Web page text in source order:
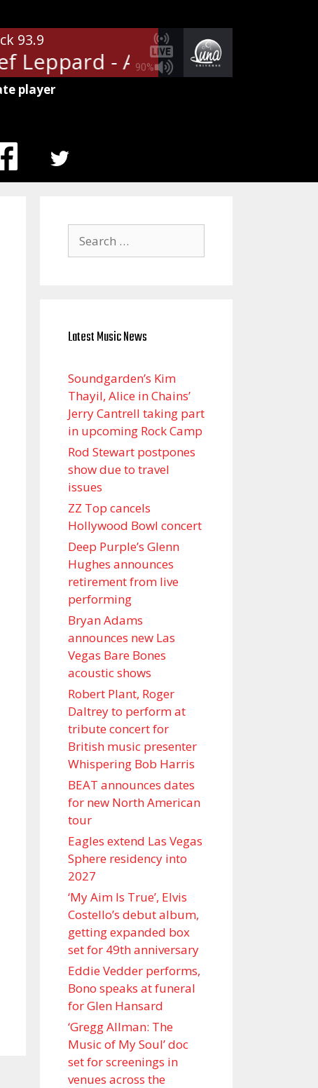
90%
93.9
Leppard - Animal Def
player
MENU
for:
Latest Music News
Soundgarden’s Kim
Thayil, Alice in Chains’
Jerry Cantrell taking part
in upcoming Rock Camp
Rod Stewart postpones
show due to travel
issues
ZZ Top cancels
Hollywood Bowl concert
Deep Purple’s Glenn
Hughes announces
retirement from live
performing
Bryan Adams
announces new Las
Vegas Bare Bones
acoustic shows
Robert Plant, Roger
Daltrey to perform at
tribute concert for
British music presenter
Whispering Bob Harris
BEAT announces dates
for new North American
tour
Eagles extend Las Vegas
Sphere residency into
2027
‘My Aim Is True’, Elvis
Costello’s debut album,
getting expanded box
set for 49th anniversary
Eddie Vedder performs,
Bono speaks at funeral
for Glen Hansard
‘Gregg Allman: The
Music of My Soul’ doc
set for screenings in
venues across the